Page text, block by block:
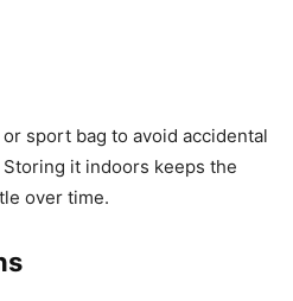
sport bag to avoid accidental
it indoors keeps the
over time.